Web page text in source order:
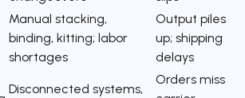
Manual stacking,
binding, kitting; labor
shortages
Output piles
up; shipping
delays
Disconnected systems,
Orders miss